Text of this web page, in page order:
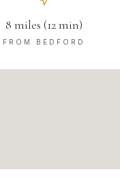
8 miles (12 min)
FROM BEDFORD